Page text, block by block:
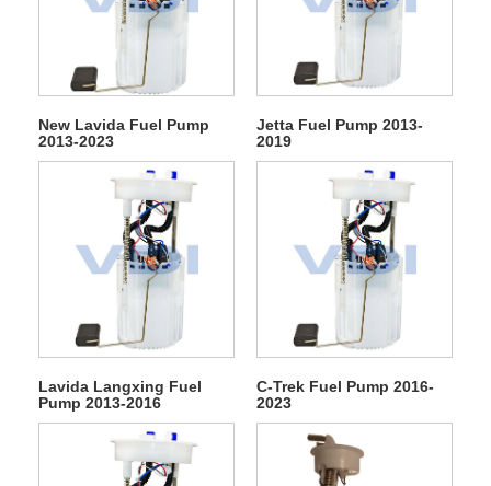
New Lavida Fuel Pump
2013-2023
Jetta Fuel Pump 2013-
2019
Lavida Langxing Fuel
Pump 2013-2016
C-Trek Fuel Pump 2016-
2023